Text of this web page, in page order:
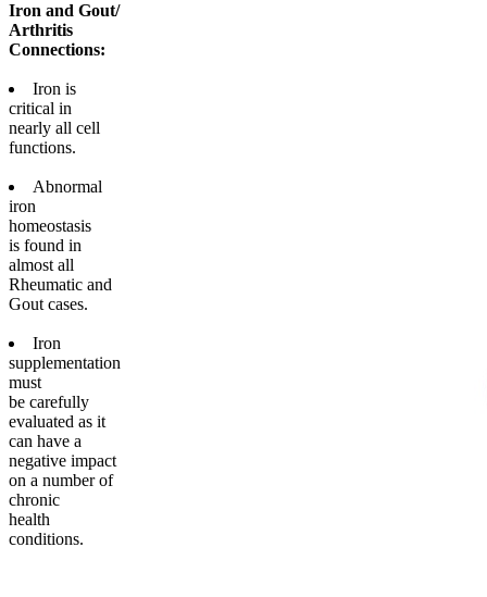
Iron and Gout/
Arthritis
Connections:
Iron is
critical in
nearly all cell
functions.
Abnormal
iron
homeostasis
is found in
almost all
Rheumatic and
Gout cases.
Iron
supplementation
must
be carefully
evaluated as it
can have a
negative impact
on a number of
chronic
health
conditions.